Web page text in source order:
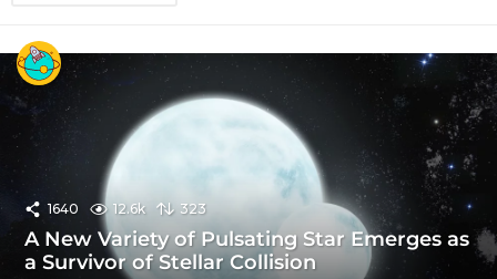
1640 12.6k 323
A New Variety of Pulsating Star Emerges as
a Survivor of Stellar Collision